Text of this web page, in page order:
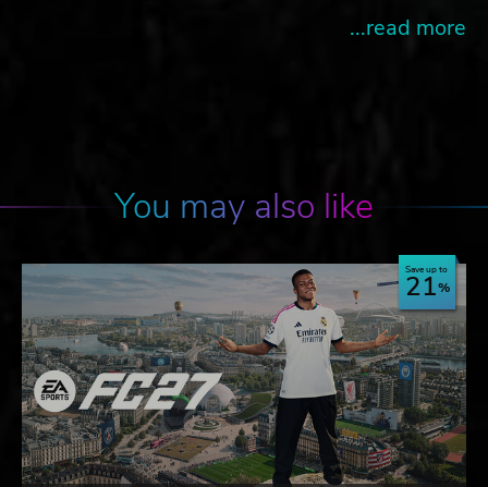
...read more
You may also like
Save up to
21